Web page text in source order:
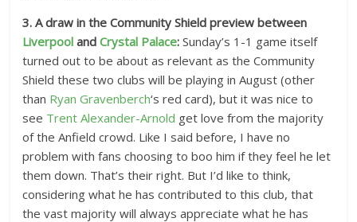
3. A draw in the Community Shield preview between
Liverpool andCrystal Palace: Sunday’s 1-1 game itself
turned out to be about as relevant as the Community
Shield these two clubs will be playing in August (other
than Ryan Gravenberch‘s red card), but it was nice to
see Trent Alexander-Arnold get love from the majority
of the Anfield crowd. Like I said before, I have no
problem with fans choosing to boo him if they feel he let
them down. That’s their right. But I’d like to think,
considering what he has contributed to this club, that
the vast majority will always appreciate what he has